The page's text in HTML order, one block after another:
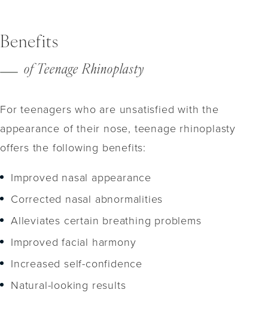
Benefits
of Teenage Rhinoplasty
For teenagers who are unsatisfied with the
appearance of their nose, teenage rhinoplasty
offers the following benefits:
Improved nasal appearance
Corrected nasal abnormalities
Alleviates certain breathing problems
Improved facial harmony
Increased self-confidence
Natural-looking results